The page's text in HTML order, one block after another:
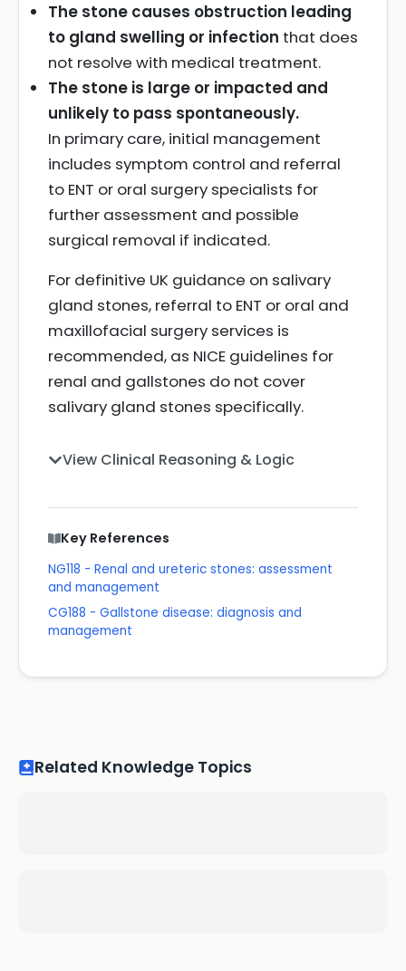
The stone causes obstruction leading
to gland swelling or infection that does
not resolve with medical treatment.
The stone is large or impacted and
unlikely to pass spontaneously.
In primary care, initial management
includes symptom control and referral
to ENT or oral surgery specialists for
further assessment and possible
surgical removal if indicated.
For definitive UK guidance on salivary
gland stones, referral to ENT or oral and
maxillofacial surgery services is
recommended, as NICE guidelines for
renal and gallstones do not cover
salivary gland stones specifically.
View Clinical Reasoning & Logic
Key References
NG118 - Renal and ureteric stones: assessment
and management
CG188 - Gallstone disease: diagnosis and
management
Related Knowledge Topics